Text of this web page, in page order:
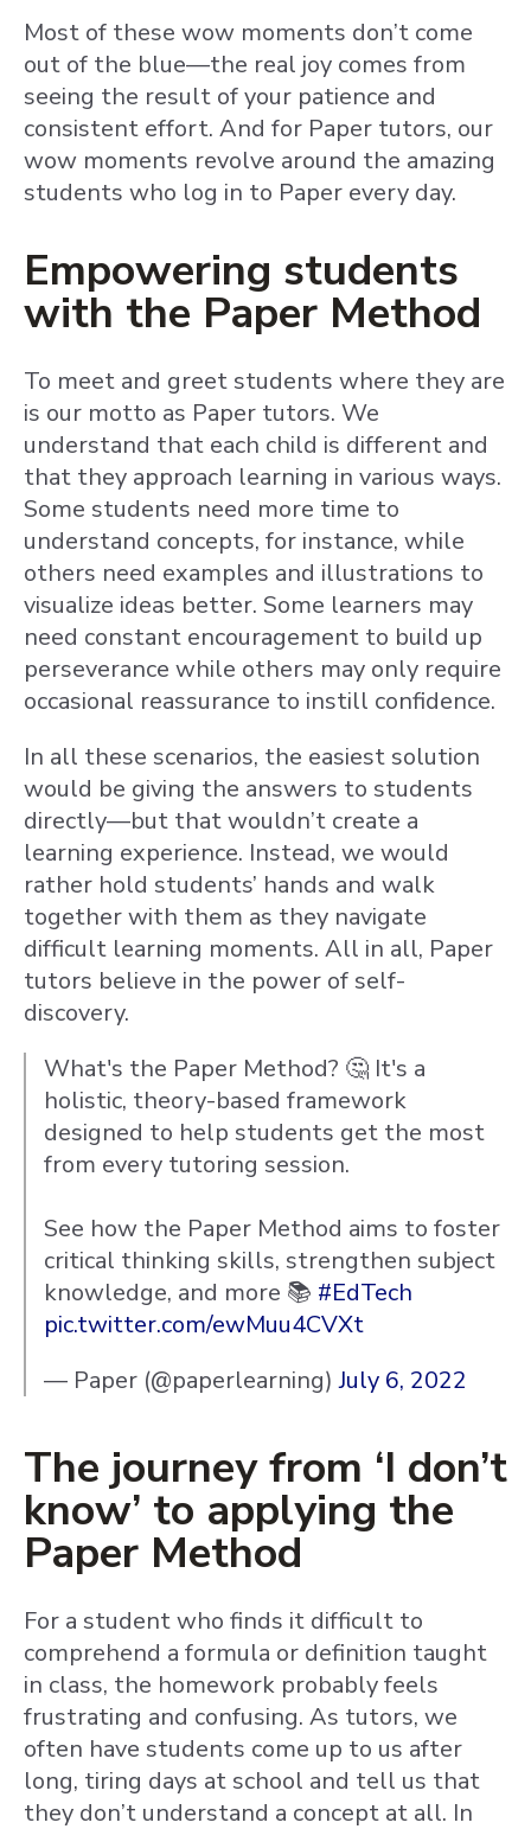
Most of these wow moments don’t come
out of the blue—the real joy comes from
seeing the result of your patience and
consistent effort. And for Paper tutors, our
wow moments revolve around the amazing
students who log in to Paper every day.
Empowering students
with the Paper Method
To meet and greet students where they are
is our motto as Paper tutors. We
understand that each child is different and
that they approach learning in various ways.
Some students need more time to
understand concepts, for instance, while
others need examples and illustrations to
visualize ideas better. Some learners may
need constant encouragement to build up
perseverance while others may only require
occasional reassurance to instill confidence.
In all these scenarios, the easiest solution
would be giving the answers to students
directly—but that wouldn’t create a
learning experience. Instead, we would
rather hold students’ hands and walk
together with them as they navigate
difficult learning moments. All in all, Paper
tutors believe in the power of self-
discovery.
What's the Paper Method? 🤔 It's a
holistic, theory-based framework
designed to help students get the most
from every tutoring session.
See how the Paper Method aims to foster
critical thinking skills, strengthen subject
knowledge, and more 📚 #EdTech
pic.twitter.com/ewMuu4CVXt
— Paper (@paperlearning)July 6, 2022
The journey from ‘I don’t
know’ to applying the
Paper Method
For a student who finds it difficult to
comprehend a formula or definition taught
in class, the homework probably feels
frustrating and confusing. As tutors, we
often have students come up to us after
long, tiring days at school and tell us that
they don’t understand a concept at all. In